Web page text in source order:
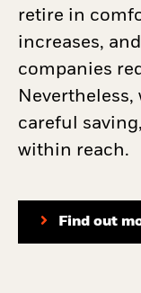
retire in
increases,
companies
careful
within reach.
Find out